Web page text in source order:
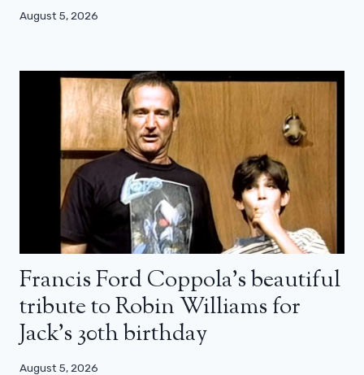
August 5, 2026
Francis Ford Coppola’s beautiful
tribute to Robin Williams for
Jack’s 30th birthday
August 5, 2026